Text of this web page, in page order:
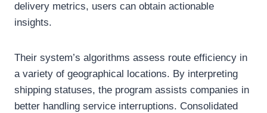
delivery metrics, users can obtain actionable
insights.
Their system’s algorithms assess route efficiency in
a variety of geographical locations. By interpreting
shipping statuses, the program assists companies in
better handling service interruptions. Consolidated